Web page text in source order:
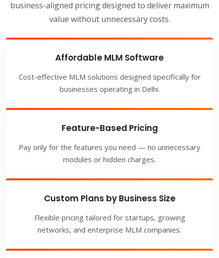
business-aligned pricing designed to deliver maximum
value without unnecessary costs.
Affordable MLM Software
Cost-effective MLM solutions designed specifically for
businesses operating in Delhi.
Feature-Based Pricing
Pay only for the features you need — no unnecessary
modules or hidden charges.
Custom Plans by Business Size
Flexible pricing tailored for startups, growing
networks, and enterprise MLM companies.